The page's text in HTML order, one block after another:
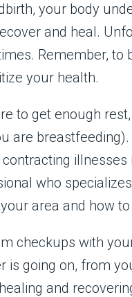
your body
and heal.
Remember,
your health.
to get enough
are
who
area and how
checkups with
is going on, from
and